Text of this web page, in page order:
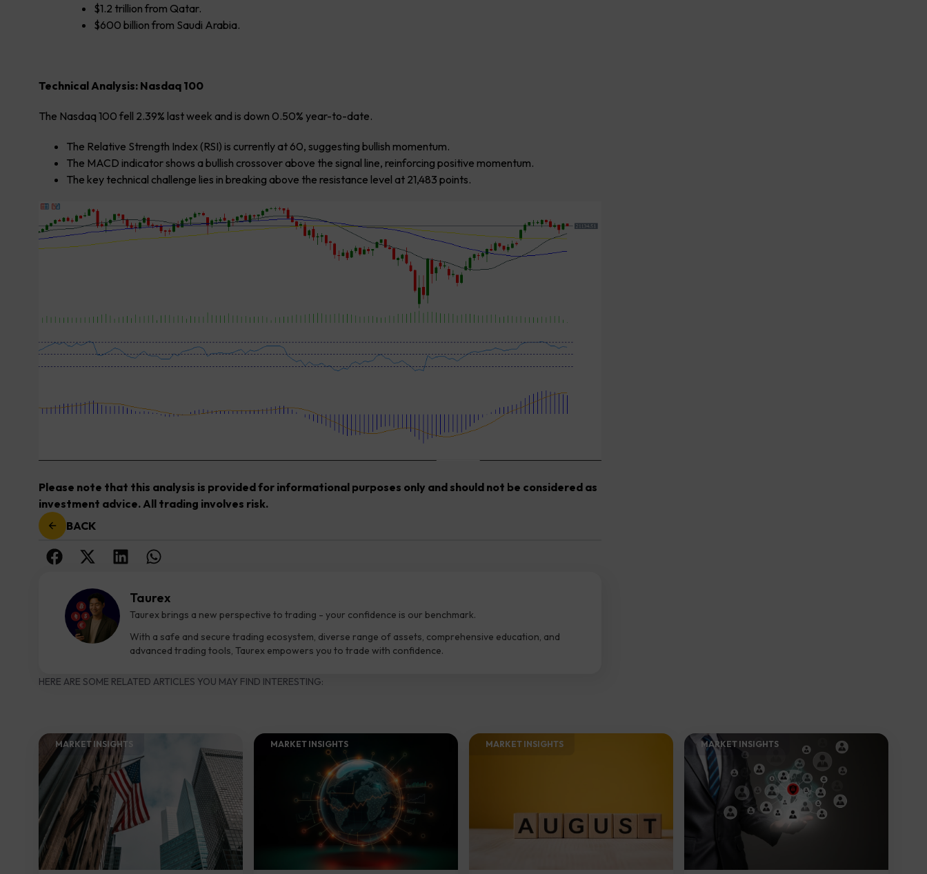
$1.2 trillion from Qatar.
$600 billion from Saudi Arabia.
Technical Analysis: Nasdaq 100
The Nasdaq 100 fell 2.39% last week and is down 0.50% year-to-date.
The Relative Strength Index (RSI) is currently at 60, suggesting bullish momentum.
The MACD indicator shows a bullish crossover above the signal line, reinforcing positive momentum.
The key technical challenge lies in breaking above the resistance level at 21,483 points.
Please note that this analysis is provided for informational purposes only and should not be considered as
investment advice. All trading involves risk.
BACK
Taurex
Taurex brings a new perspective to trading - your confidence is our benchmark.
With a safe and secure trading ecosystem, diverse range of assets, comprehensive education, and
advanced trading tools, Taurex empowers you to trade with confidence.
HERE ARE SOME RELATED ARTICLES YOU MAY FIND INTERESTING:
MARKET INSIGHTS​ MARKET INSIGHTS​ MARKET INSIGHTS​ MARKET INSIGHTS​